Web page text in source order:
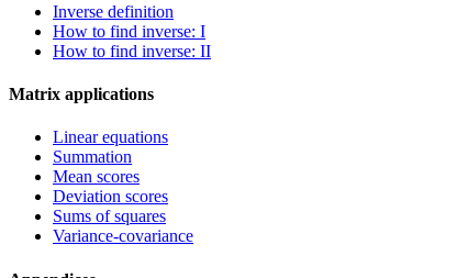
Inverse definition
How to find inverse: I
How to find inverse: II
Matrix applications
Linear equations
Summation
Mean scores
Deviation scores
Sums of squares
Variance-covariance